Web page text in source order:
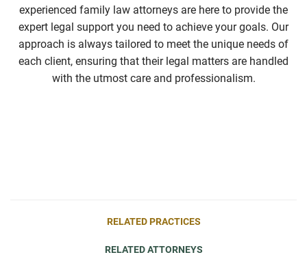
experienced family law attorneys are here to provide the
expert legal support you need to achieve your goals. Our
approach is always tailored to meet the unique needs of
each client, ensuring that their legal matters are handled
with the utmost care and professionalism.
RELATED PRACTICES
RELATED ATTORNEYS